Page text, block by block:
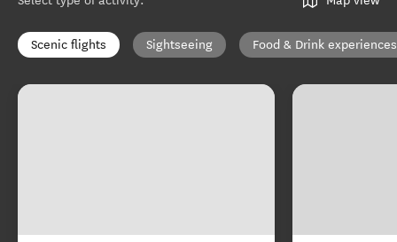
Scenic flights Sightseeing Food & Drink experiences